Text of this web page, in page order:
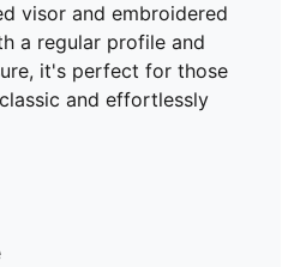
visor and embroidered
a regular profile and
it's perfect for those
and effortlessly